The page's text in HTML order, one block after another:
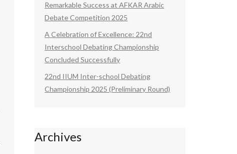
Remarkable Success at AFKAR Arabic
Debate Competition 2025
A Celebration of Excellence: 22nd
Interschool Debating Championship
Concluded Successfully
22nd IIUM Inter-school Debating
Championship 2025 (Preliminary Round)
Archives